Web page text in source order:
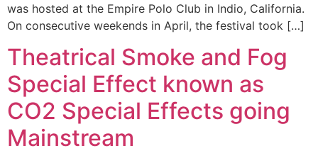
was hosted at the Empire Polo Club in Indio, California.
On consecutive weekends in April, the festival took […]
Theatrical Smoke and Fog
Special Effect known as
CO2 Special Effects going
Mainstream